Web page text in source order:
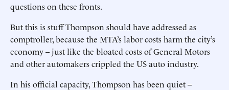
questions on these fronts.
But this is stuff Thompson should have addressed as
comptroller, because the MTA’s labor costs harm the city’s
economy -- just like the bloated costs of General Motors
and other automakers crippled the US auto industry.
In his official capacity, Thompson has been quiet --